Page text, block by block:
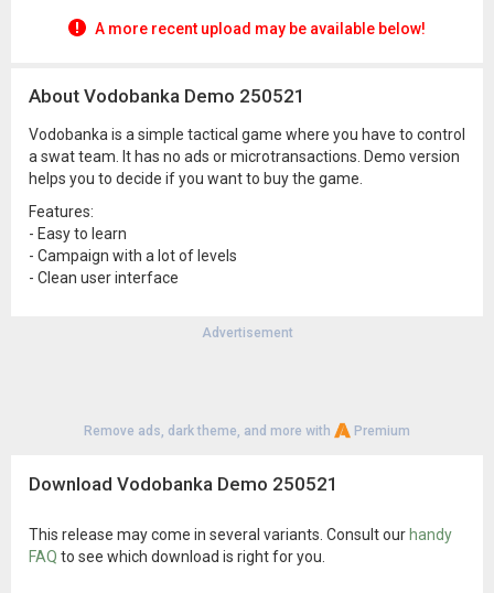
A more recent upload may be available below!
About Vodobanka Demo 250521
Vodobanka is a simple tactical game where you have to control
a swat team. It has no ads or microtransactions. Demo version
helps you to decide if you want to buy the game.
Features:
- Easy to learn
- Campaign with a lot of levels
- Clean user interface
Advertisement
Remove ads, dark theme, and more with Premium
Download Vodobanka Demo 250521
This release may come in several variants. Consult our handy
FAQ to see which download is right for you.